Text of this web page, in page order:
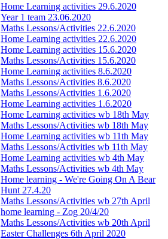
Home Learning activities 29.6.2020
Year 1 team 23.06.2020
Maths Lessons/Activities 22.6.2020
Home Learning activities 22.6.2020
Home Learning activities 15.6.2020
Maths Lessons/Activities 15.6.2020
Home Learning activities 8.6.2020
Maths Lessons/Activities 8.6.2020
Maths Lessons/Activities 1.6.2020
Home Learning activities 1.6.2020
Home Learning activities wb 18th May
Maths Lessons/Activities wb 18th May
Home Learning activities wb 11th May
Maths Lessons/Activities wb 11th May
Home Learning activities wb 4th May
Maths Lessons/Activities wb 4th May
Home learning - We're Going On A Bear
Hunt 27.4.20
Maths Lessons/Activities wb 27th April
home learning - Zog 20/4/20
Maths Lessons/Activities wb 20th April
Easter Challenges 6th April 2020